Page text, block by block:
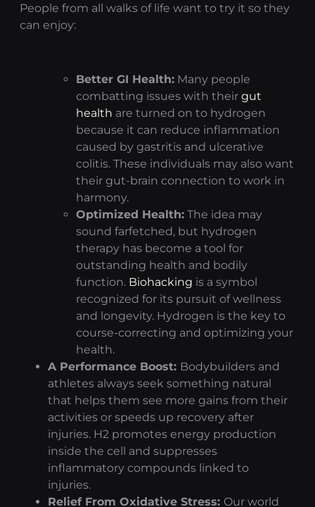
People from all walks of life want to try it so they
can enjoy:
Better GI Health: Many people
combatting issues with their gut
health are turned on to hydrogen
because it can reduce inflammation
caused by gastritis and ulcerative
colitis. These individuals may also want
their gut-brain connection to work in
harmony.
Optimized Health: The idea may
sound farfetched, but hydrogen
therapy has become a tool for
outstanding health and bodily
function. Biohacking is a symbol
recognized for its pursuit of wellness
and longevity. Hydrogen is the key to
course-correcting and optimizing your
health.
A Performance Boost: Bodybuilders and
athletes always seek something natural
that helps them see more gains from their
activities or speeds up recovery after
injuries. H2 promotes energy production
inside the cell and suppresses
inflammatory compounds linked to
injuries.
Relief From Oxidative Stress: Our world